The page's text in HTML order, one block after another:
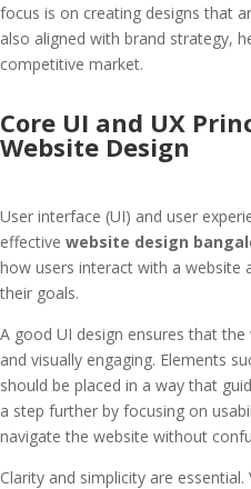
focus is on creating designs that
also aligned with brand strategy,
competitive market.
Core UI and UX
Website Design
User interface (UI) and user
effective website design
how users interact with a website
their goals.
A good UI design ensures that
and visually engaging. Elements
should be placed in a way that
a step further by focusing on
navigate the website without
Clarity and simplicity are